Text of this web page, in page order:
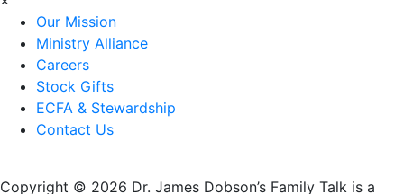
Our Mission
Ministry Alliance
Careers
Stock Gifts
ECFA & Stewardship
Contact Us
Copyright © 2026 Dr. James Dobson’s Family Talk is a